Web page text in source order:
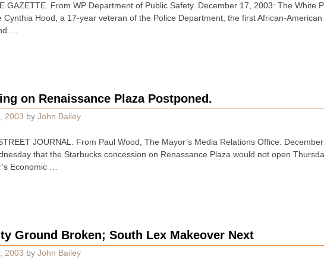
GAZETTE. From WP Department of Public Safety. December 17, 2003: The White
Cynthia Hood, a 17-year veteran of the Police Department, the first African-
…
on Renaissance Plaza Postponed.
2003 by John Bailey
JOURNAL. From Paul Wood, The Mayor’s Media Relations Office.
that the Starbucks concession on Renassance Plaza would not open
Economic …
Ground Broken; South Lex Makeover Next
2003 by John Bailey